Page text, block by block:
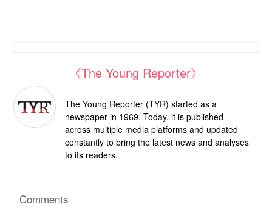
《The Young Reporter》
The Young Reporter (TYR) started as a
newspaper in 1969. Today, it is published
across multiple media platforms and updated
constantly to bring the latest news and analyses
to its readers.
Comments